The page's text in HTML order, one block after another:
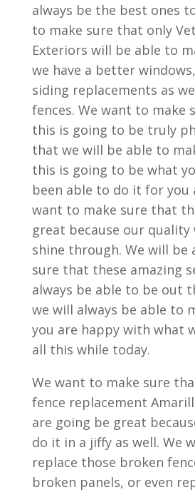
always be the best ones
to make sure that only
Exteriors will be able to
we have a better
siding replacements as
fences. We want to make
this is going to be truly
that we will be able to
this is going to be what
been able to do it for you
want to make sure that
great because our quality
shine through. We will be
sure that these amazing
always be able to be out
we will always be able to
you are happy with what
all this while today.
We want to make sure
fence replacement
are going be great
do it in a jiffy as well. We
replace those broken
broken panels, or even